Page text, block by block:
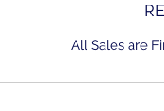
All Sales are